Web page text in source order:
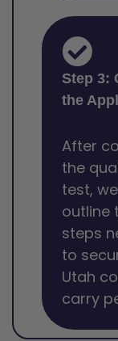
Step 3:
the
After
the
test,
outline
steps
to
Utah
carry